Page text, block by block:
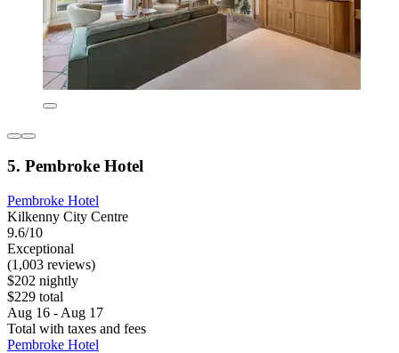
5. Pembroke Hotel
Pembroke Hotel
Kilkenny City Centre
9.6/10
Exceptional
(1,003 reviews)
$202 nightly
$229 total
Aug 16 - Aug 17
Total with taxes and fees
Pembroke Hotel